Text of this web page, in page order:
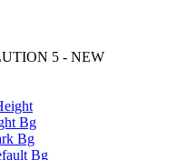
5 - NEW
Bg
Bg
Bg